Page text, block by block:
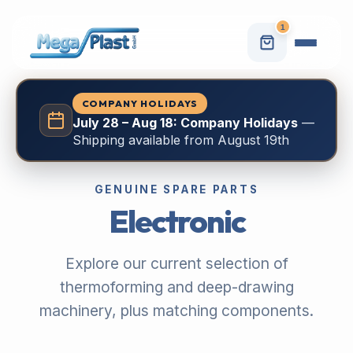
1
COMPANY HOLIDAYS
July 28 – Aug 18: Company Holidays—
Shipping available from August 19th
GENUINE SPARE PARTS
Electronic
Explore our current selection of
thermoforming and deep-drawing
machinery, plus matching components.